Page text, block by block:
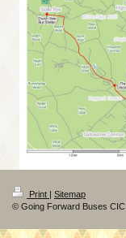
Print | Sitemap
© Going Forward Buses CIC